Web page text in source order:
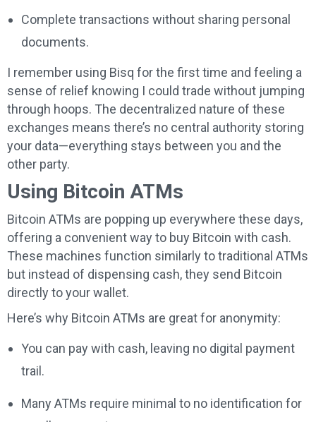
Complete transactions without sharing personal
documents.
I remember using Bisq for the first time and feeling a
sense of relief knowing I could trade without jumping
through hoops. The decentralized nature of these
exchanges means there’s no central authority storing
your data—everything stays between you and the
other party.
Using Bitcoin ATMs
Bitcoin ATMs are popping up everywhere these days,
offering a convenient way to buy Bitcoin with cash.
These machines function similarly to traditional ATMs
but instead of dispensing cash, they send Bitcoin
directly to your wallet.
Here’s why Bitcoin ATMs are great for anonymity:
You can pay with cash, leaving no digital payment
trail.
Many ATMs require minimal to no identification for